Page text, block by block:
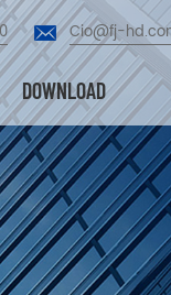
Cio@fj-
DOWNLOAD